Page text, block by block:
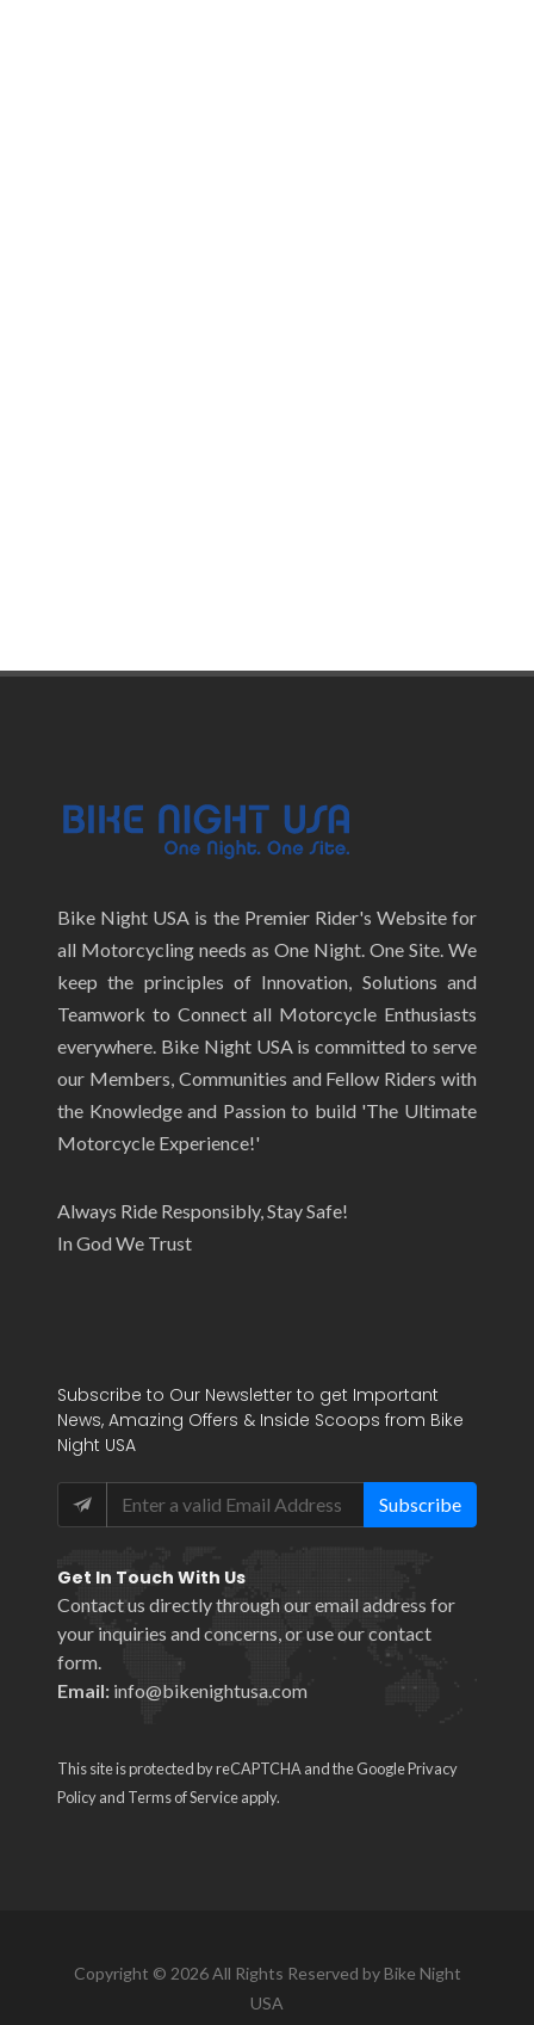
Bike Night USA is the Premier Rider's Website for
all Motorcycling needs as One Night. One Site. We
keep the principles of Innovation, Solutions and
Teamwork to Connect all Motorcycle Enthusiasts
everywhere. Bike Night USA is committed to serve
our Members, Communities and Fellow Riders with
the Knowledge and Passion to build 'The Ultimate
Motorcycle Experience!'
Always Ride Responsibly, Stay Safe!
In God We Trust
Subscribe to Our Newsletter to get Important
News, Amazing Offers & Inside Scoops from Bike
Night USA
Subscribe
Get In Touch With Us
Contact us directly through our email address for
your inquiries and concerns, or use ourcontact
form
Email: info@bikenightusa.com
This site is protected by reCAPTCHA and the GooglePrivacy
Policyand Terms of Serviceapply.
Copyright © 2026 All Rights Reserved by Bike Night
USA